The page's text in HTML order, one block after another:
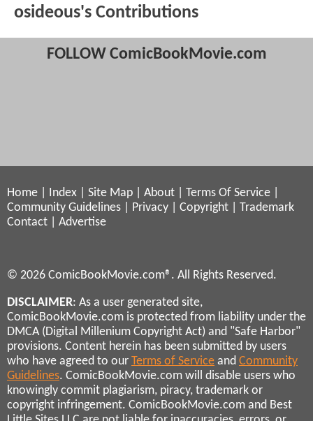
osideous's Contributions
FOLLOW ComicBookMovie.com
Home Index Site Map About Terms Of Service
Community Guidelines
Privacy Copyright
Trademark
Contact
Advertise
© 2026 ComicBookMovie.com®. All Rights Reserved.
DISCLAIMER: As a user generated site,
ComicBookMovie.com is protected from liability under the
DMCA (Digital Millenium Copyright Act) and "Safe Harbor"
provisions. Content herein has been submitted by users
who have agreed to our Terms of Service and Community
Guidelines. ComicBookMovie.com will disable users who
knowingly commit plagiarism, piracy, trademark or
copyright infringement. ComicBookMovie.com and Best